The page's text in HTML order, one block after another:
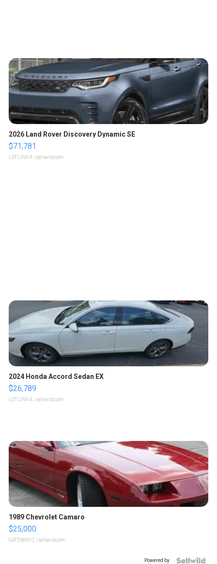
2026 Land Rover Discovery Dynamic SE
$71,781
LOTLINX A. | sellwild.com
2024 Honda Accord Sedan EX
$26,789
LOTLINX A. | sellwild.com
1989 Chevrolet Camaro
$25,000
GATEWAY C. | sellwild.com
Powered by